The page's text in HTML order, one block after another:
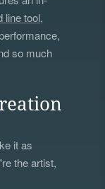
line tool,
so much
it as
the artist,